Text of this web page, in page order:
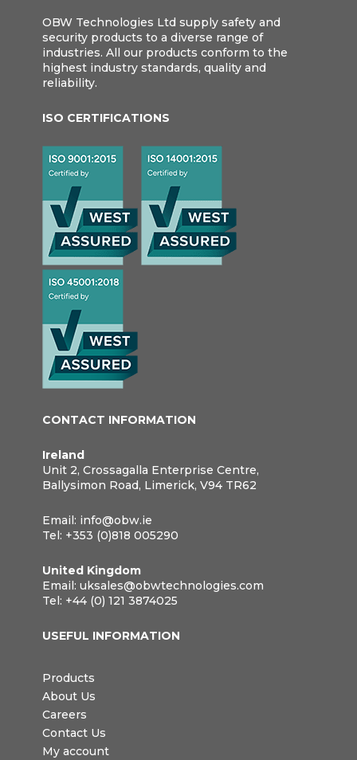
OBW Technologies Ltd supply safety and
security products to a diverse range of
industries. All our products conform to the
highest industry standards, quality and
reliability.
ISO CERTIFICATIONS
CONTACT INFORMATION
Ireland
Unit 2, Crossagalla Enterprise Centre,
Ballysimon Road, Limerick, V94 TR62
Email: info@obw.ie
Tel: +353 (0)818 005290
United Kingdom
Email: uksales@obwtechnologies.com
Tel: +44 (0) 121 3874025
USEFUL INFORMATION
Products
About Us
Careers
Contact Us
My account